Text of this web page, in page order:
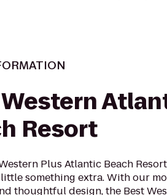
Resort
Plus Atlantic Beach
something extra. With our
thoughtful design, the Best